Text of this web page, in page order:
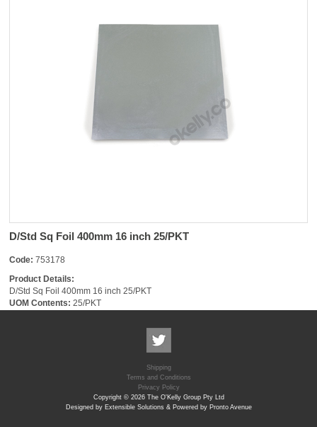
D/Std Sq Foil 400mm 16 inch 25/PKT
Code: 753178
Product Details:
D/Std Sq Foil 400mm 16 inch 25/PKT
UOM Contents: 25/PKT
Shipping
Terms and Conditions
Privacy Policy
Copyright © 2026 The O'Kelly Group Pty Ltd
Designed by Extensible Solutions & Powered by Pronto Avenue